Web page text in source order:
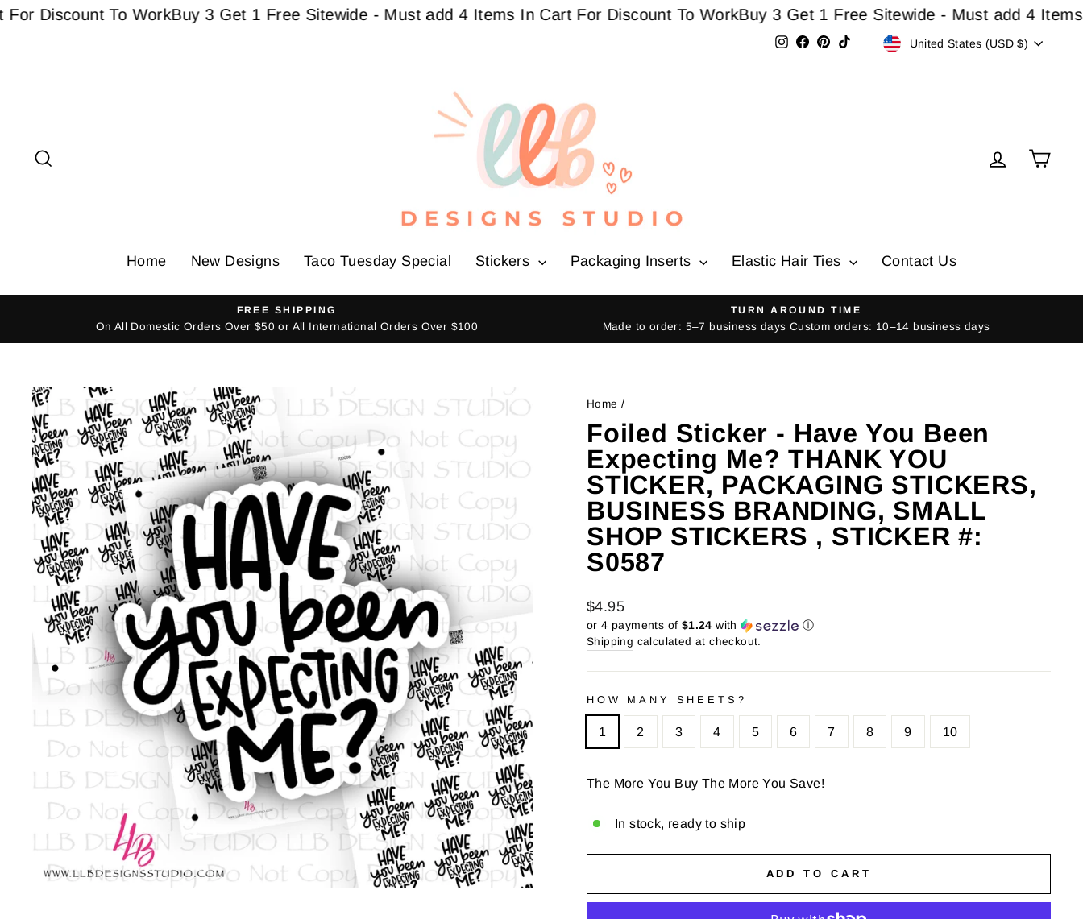
Skip
To WorkBuy 3 Get 1 Free Sitewide - Must add 4 Items In Cart For Discount To WorkBuy 3 Get 1 Free Sitewide - Must add 4 Items In
Instagram
Facebook
Pinterest Currency
United States (USD $)
Log inCart
Home New Designs Taco Tuesday Special Stickers Packaging Inserts Elastic Hair Ties Contact Us
FREE SHIPPING
On All Domestic Orders Over $50 or All International Orders Over $100
TURN AROUND TIME
Made to order: 5–7 business days Custom orders: 10–14 business days
Home /
Foiled Sticker - Have You Been
Expecting Me? THANK YOU
STICKER, PACKAGING STICKERS,
BUSINESS BRANDING, SMALL
SHOP STICKERS , STICKER #:
S0587
Regular
price
Sale
price
$4.95
or 4 payments of $1.24 with ⓘ
Shipping calculated at checkout.
HOW MANY SHEETS?
1 2 3 4 5 6 7 8 9 10
The More You Buy The More You Save!
In stock, ready to ship
ADD TO CART